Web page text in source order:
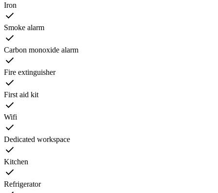
Iron
Smoke alarm
Carbon monoxide alarm
Fire extinguisher
First aid kit
Wifi
Dedicated workspace
Kitchen
Refrigerator